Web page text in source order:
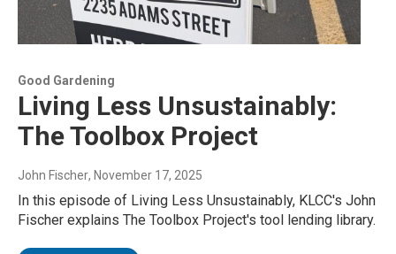
Good Gardening
Living Less Unsustainably:
The Toolbox Project
John Fischer, November 17, 2025
In this episode of Living Less Unsustainably, KLCC's John
Fischer explains The Toolbox Project's tool lending library.